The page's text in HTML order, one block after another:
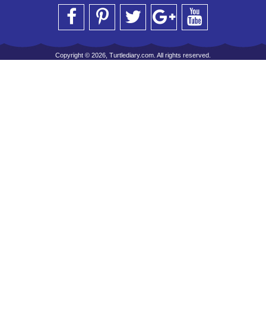
Copyright © 2026, Turtlediary.com. All rights reserved.